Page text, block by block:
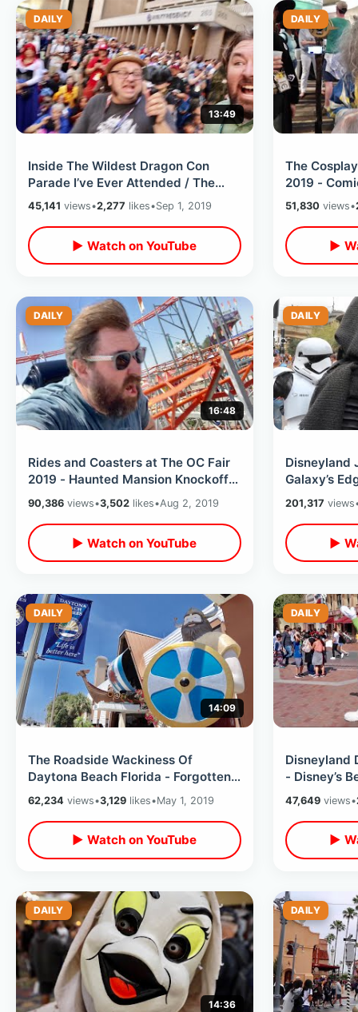
DAILY
13:49
Inside The Wildest Dragon Con
Parade I’ve Ever Attended / The
Varsity Atlanta Convention
Celebration
45,141 views•2,277 likes•Sep 1, 2019
▶ Watch on YouTube
DAILY
The
2019 -
Fi
51,830views•
▶
DAILY
16:48
Rides and Coasters at The OC Fair
2019 - Haunted Mansion Knockoff /
$3 Food Deals / Pig Races & MORE
90,386 views•3,502 likes•Aug 2, 2019
▶ Watch on YouTube
DAILY
Disneyland
Galaxy’s
Needed -
201,317 views
▶
DAILY
14:09
The Roadside Wackiness Of
Daytona Beach Florida - Forgotten
Amusement Parks / Quirky Motels &
MORE
62,234 views•3,129 likes•May 1, 2019
▶ Watch on YouTube
DAILY
Disneyland
- Disney’s
Dapper Day
47,649views•
▶
DAILY
14:36
DAILY